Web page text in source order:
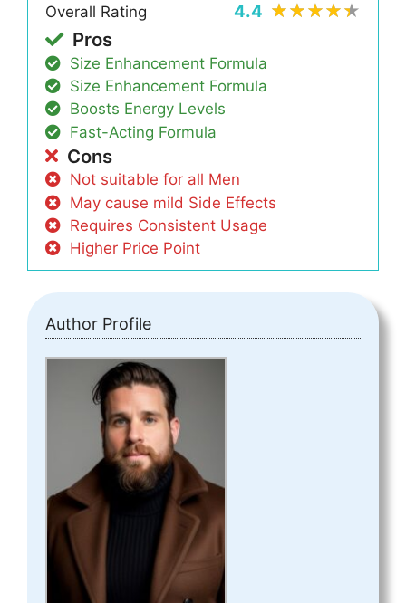
Overall Rating
4.4
Pros
Size Enhancement Formula
Size Enhancement Formula
Boosts Energy Levels
Fast-Acting Formula
Cons
Not suitable for all Men
May cause mild Side Effects
Requires Consistent Usage
Higher Price Point
Author Profile